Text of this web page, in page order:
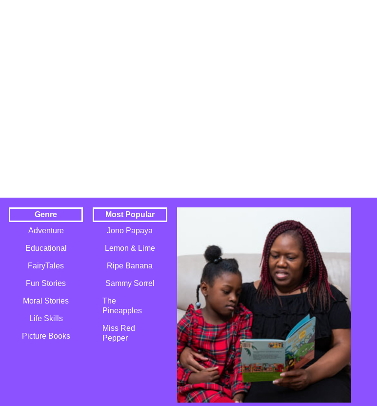
Genre
Adventure
Educational
FairyTales
Fun Stories
Moral Stories
Life Skills
Picture Books
Most Popular
Jono Papaya
Lemon & Lime
Ripe Banana
Sammy Sorrel
The
Pineapples
Miss Red
Pepper